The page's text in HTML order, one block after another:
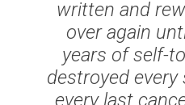
written and
over again
years of self-
destroyed every
every last